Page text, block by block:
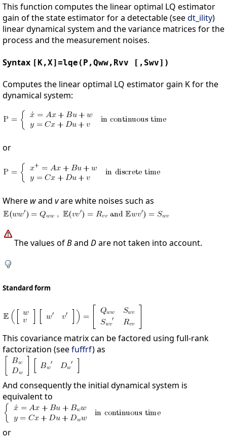
This function computes the linear optimal LQ estimator
gain of the state estimator for a detectable (seedt_ility)
linear dynamical system and the variance matrices for the
process and the measurement noises.
Syntax [K,X]=lqe(P,Qww,Rvv [,Swv])
Computes the linear optimal LQ estimator gain K for the
dynamical system:
or
Where wand vare white noises such as
The values ofBand Dare not taken into account.
Standard form
This covariance matrix can be factored using full-rank
factorization (seefuffrf) as
And consequently the initial dynamical system is
equivalent to
or